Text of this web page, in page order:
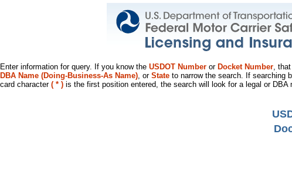
Enter information for query. If you know the USDOT Number or Docket Number,
DBA Name (Doing-Business-As Name), or State to narrow the search. If searching
card character ( * ) is the first position entered, the search will look for a legal or